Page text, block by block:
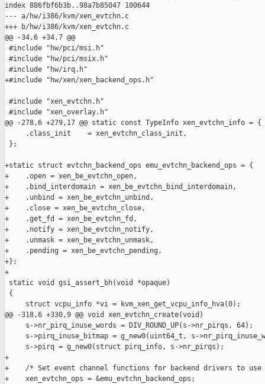
index 886fbf6b3b..98a7b85047 100644
--- a/hw/i386/kvm/xen_evtchn.c
+++ b/hw/i386/kvm/xen_evtchn.c
@@ -34,6 +34,7 @@
#include "hw/pci/msi.h"
#include "hw/pci/msix.h"
#include "hw/irq.h"
+#include "hw/xen/xen_backend_ops.h"
#include "xen_evtchn.h"
#include "xen_overlay.h"
@@ -278,6 +279,17 @@ static const TypeInfo xen_evtchn_info = {
     .class_init    = xen_evtchn_class_init,
};
+static struct evtchn_backend_ops emu_evtchn_backend_ops = {
+    .open = xen_be_evtchn_open,
+    .bind_interdomain = xen_be_evtchn_bind_interdomain,
+    .unbind = xen_be_evtchn_unbind,
+    .close = xen_be_evtchn_close,
+    .get_fd = xen_be_evtchn_fd,
+    .notify = xen_be_evtchn_notify,
+    .unmask = xen_be_evtchn_unmask,
+    .pending = xen_be_evtchn_pending,
+};
+
static void gsi_assert_bh(void *opaque)
{
     struct vcpu_info *vi = kvm_xen_get_vcpu_info_hva(0);
@@ -318,6 +330,9 @@ void xen_evtchn_create(void)
     s->nr_pirq_inuse_words = DIV_ROUND_UP(s->nr_pirqs, 64);
s->pirq_inuse_bitmap = g_new0(uint64_t, s-
     s->pirq = g_new0(struct pirq_info, s->nr_pirqs);
+
+    /* Set event channel functions for backend drivers to
+    xen_evtchn_ops = &emu_evtchn_backend_ops;